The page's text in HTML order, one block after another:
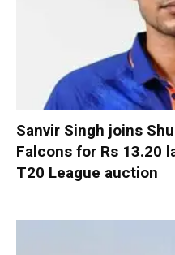
Sanvir Singh joins
Falcons for Rs 13.20
T20 League auction